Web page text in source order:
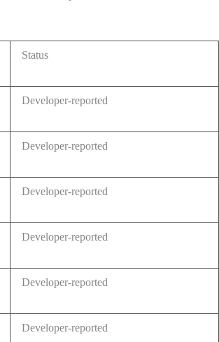
Status
Developer-reported
Developer-reported
Developer-reported
Developer-reported
Developer-reported
Developer-reported